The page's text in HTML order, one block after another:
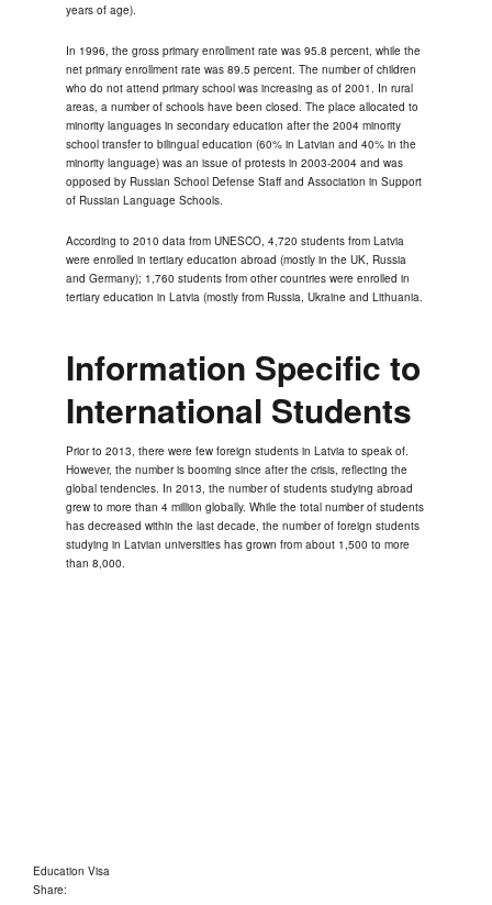
years of age).
In 1996, the gross primary enrollment rate was 95.8 percent, while the
net primary enrollment rate was 89.5 percent. The number of children
who do not attend primary school was increasing as of 2001. In rural
areas, a number of schools have been closed. The place allocated to
minority languages in secondary education after the 2004 minority
school transfer to bilingual education (60% in Latvian and 40% in the
minority language) was an issue of protests in 2003-2004 and was
opposed by Russian School Defense Staff and Association in Support
of Russian Language Schools.
According to 2010 data from UNESCO, 4,720 students from Latvia
were enrolled in tertiary education abroad (mostly in the UK, Russia
and Germany); 1,760 students from other countries were enrolled in
tertiary education in Latvia (mostly from Russia, Ukraine and Lithuania.
Information Specific to
International Students
Prior to 2013, there were few foreign students in Latvia to speak of.
However, the number is booming since after the crisis, reflecting the
global tendencies. In 2013, the number of students studying abroad
grew to more than 4 million globally. While the total number of students
has decreased within the last decade, the number of foreign students
studying in Latvian universities has grown from about 1,500 to more
than 8,000.
Education Visa
Share: